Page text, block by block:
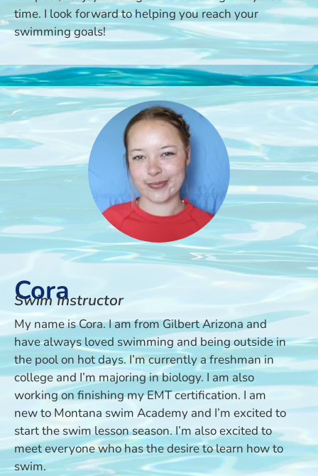
time. I look forward to helping you reach your
swimming goals!
Cora
Swim Instructor
My name is Cora. I am from Gilbert Arizona and
have always loved swimming and being outside in
the pool on hot days. I’m currently a freshman in
college and I’m majoring in biology. I am also
working on finishing my EMT certification. I am
new to Montana swim Academy and I’m excited to
start the swim lesson season. I’m also excited to
meet everyone who has the desire to learn how to
swim.